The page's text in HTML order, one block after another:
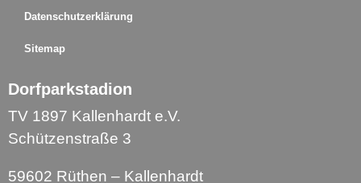
Datenschutzerklärung
Sitemap
Dorfparkstadion
TV 1897 Kallenhardt e.V.
Schützenstraße 3
59602 Rüthen – Kallenhardt